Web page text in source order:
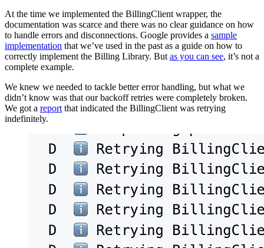
At the time we implemented the BillingClient wrapper, the
documentation was scarce and there was no clear guidance on how
to handle errors and disconnections. Google provides a sample
implementation that we’ve used in the past as a guide on how to
correctly implement the Billing Library. Butas you can see, it’s not a
complete example.
We knew we needed to tackle better error handling, but what we
didn’t know was that our backoff retries were completely broken.
We got a reportthat indicated the BillingClient was retrying
indefinitely.